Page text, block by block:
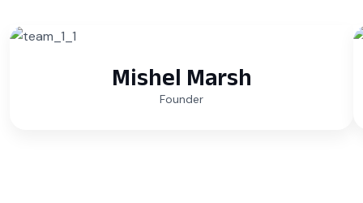
Mishel Marsh
Founder